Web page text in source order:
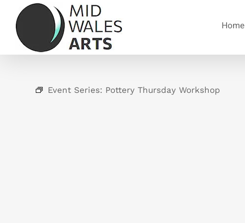
content
Home
Event Series: Pottery Thursday Workshop